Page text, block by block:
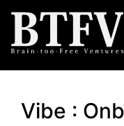
Vibe :